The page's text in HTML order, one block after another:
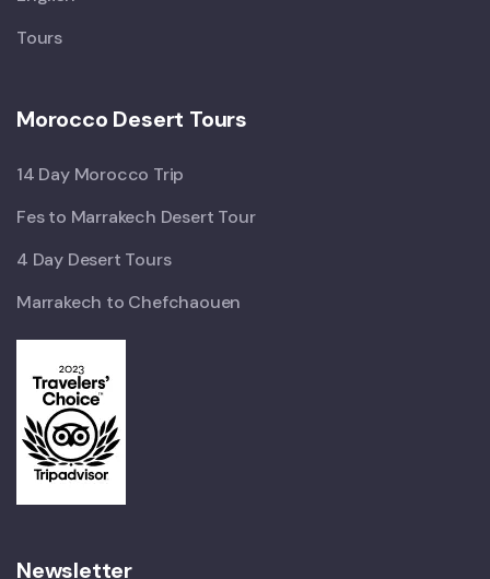
Tours
Morocco Desert Tours
14 Day Morocco Trip
Fes to Marrakech Desert Tour
4 Day Desert Tours
Marrakech to Chefchaouen
Newsletter